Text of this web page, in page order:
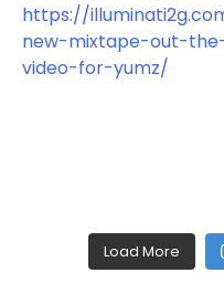
Load More